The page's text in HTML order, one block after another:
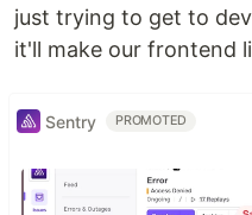
just trying to get to
it'll make our frontend
Sentry PROMOTED